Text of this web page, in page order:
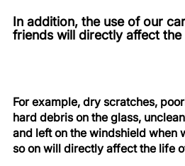
In addition, the use of our
friends will directly affect the
For example, dry scratches,
hard debris on the glass,
and left on the windshield when
so on will directly affect the life